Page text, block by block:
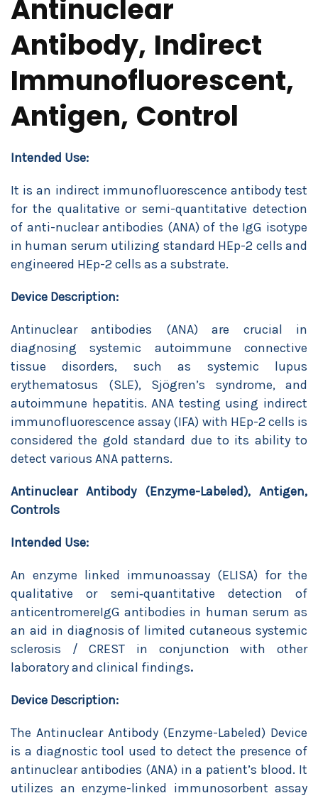
Antinuclear
Antibody, Indirect
Immunofluorescent,
Antigen, Control
Intended Use:
It is an indirect immunofluorescence antibody test
for the qualitative or semi-quantitative detection
of anti-nuclear antibodies (ANA) of the IgG isotype
in human serum utilizing standard HEp-2 cells and
engineered HEp-2 cells as a substrate.
Device Description:
Antinuclear antibodies (ANA) are crucial in
diagnosing systemic autoimmune connective
tissue disorders, such as systemic lupus
erythematosus (SLE), Sjögren’s syndrome, and
autoimmune hepatitis. ANA testing using indirect
immunofluorescence assay (IFA) with HEp-2 cells is
considered the gold standard due to its ability to
detect various ANA patterns.
Antinuclear Antibody (Enzyme-Labeled), Antigen,
Controls
Intended Use:
An enzyme linked immunoassay (ELISA) for the
qualitative or semi‐quantitative detection of
anticentromereIgG antibodies in human serum as
an aid in diagnosis of limited cutaneous systemic
sclerosis / CREST in conjunction with other
laboratory and clinical findings.
Device Description:
The Antinuclear Antibody (Enzyme-Labeled) Device
is a diagnostic tool used to detect the presence of
antinuclear antibodies (ANA) in a patient’s blood. It
utilizes an enzyme-linked immunosorbent assay